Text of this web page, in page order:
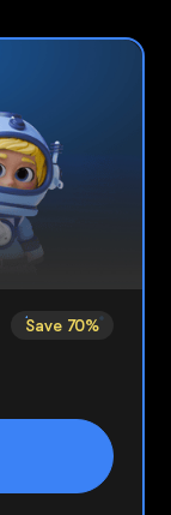
Save 70%